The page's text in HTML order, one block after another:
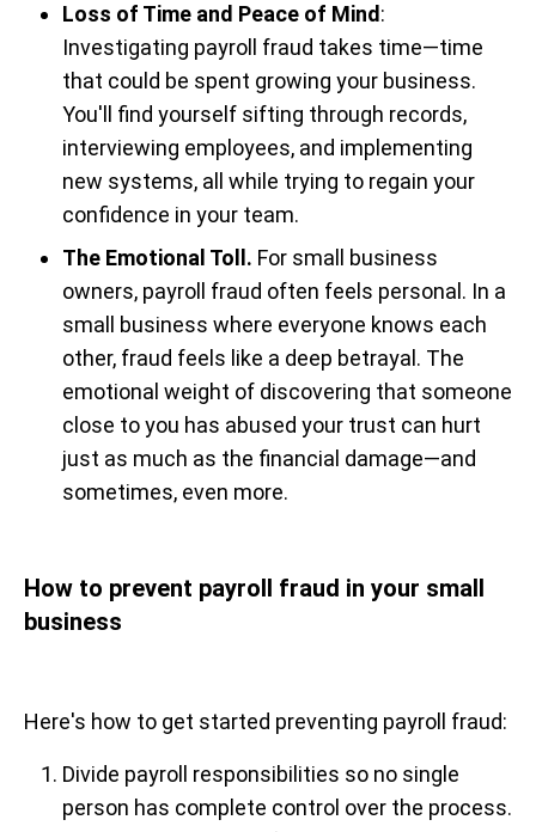
Loss of Time and Peace of Mind :
Investigating payroll fraud takes time—time
that could be spent growing your business.
You'll find yourself sifting through records,
interviewing employees, and implementing
new systems, all while trying to regain your
confidence in your team.
The Emotional Toll. For small business
owners, payroll fraud often feels personal. In a
small business where everyone knows each
other, fraud feels like a deep betrayal. The
emotional weight of discovering that someone
close to you has abused your trust can hurt
just as much as the financial damage—and
sometimes, even more.
How to prevent payroll fraud in your small
business
Here's how to get started preventing payroll fraud:
Divide payroll responsibilities so no single
person has complete control over the process.